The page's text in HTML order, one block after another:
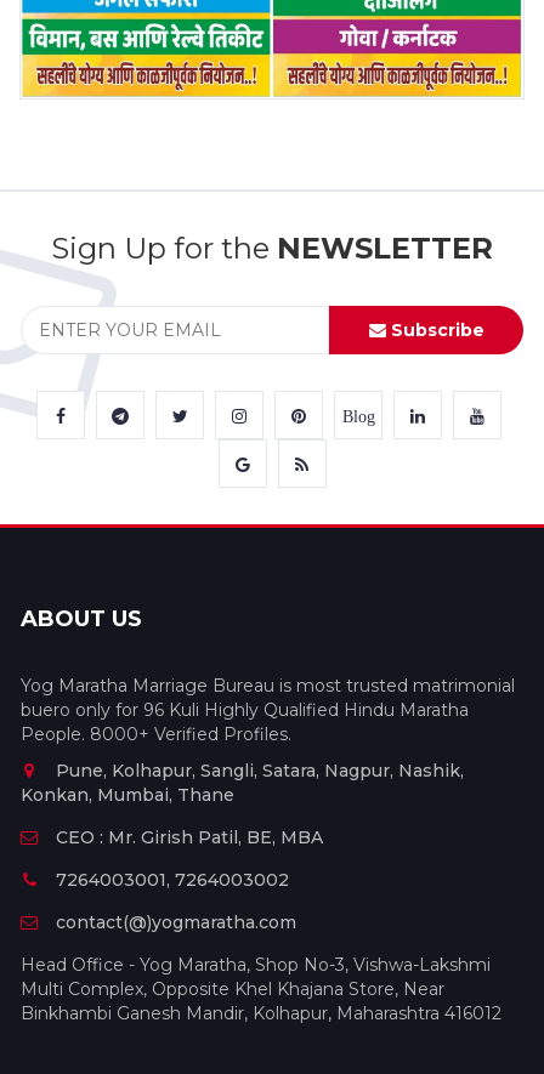
Sign Up for the NEWSLETTER
Subscribe
Blog
ABOUT US
Yog Maratha Marriage Bureau is most trusted matrimonial
buero only for 96 Kuli Highly Qualified Hindu Maratha
People. 8000+ Verified Profiles.
Pune, Kolhapur, Sangli, Satara, Nagpur, Nashik,
Konkan, Mumbai, Thane
CEO : Mr. Girish Patil, BE, MBA
7264003001, 7264003002
contact(@)yogmaratha.com
Head Office - Yog Maratha, Shop No-3, Vishwa-Lakshmi
Multi Complex, Opposite Khel Khajana Store, Near
Binkhambi Ganesh Mandir, Kolhapur, Maharashtra 416012